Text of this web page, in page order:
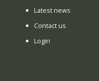
Latest news
Contact us
Login